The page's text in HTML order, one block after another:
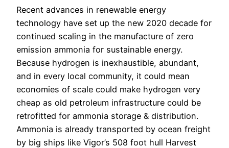
Recent advances in renewable energy
technology have set up the new 2020 decade for
continued scaling in the manufacture of zero
emission ammonia for sustainable energy.
Because hydrogen is inexhaustible, abundant,
and in every local community, it could mean
economies of scale could make hydrogen very
cheap as old petroleum infrastructure could be
retrofitted for ammonia storage & distribution.
Ammonia is already transported by ocean freight
by big ships like Vigor’s 508 foot hull Harvest